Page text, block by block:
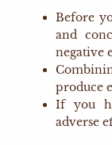
Before
and
negative
produce
If you
adverse